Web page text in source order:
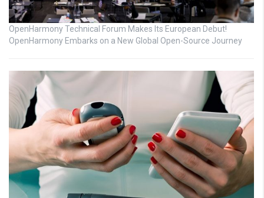
OpenHarmony Technical Forum Makes Its European Debut!
OpenHarmony Embarks on a New Global Open-Source Journey